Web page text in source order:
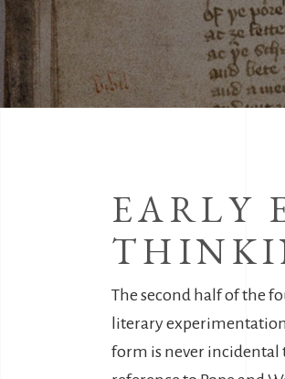
EARLY
The second half of the
literary
form is never incidental